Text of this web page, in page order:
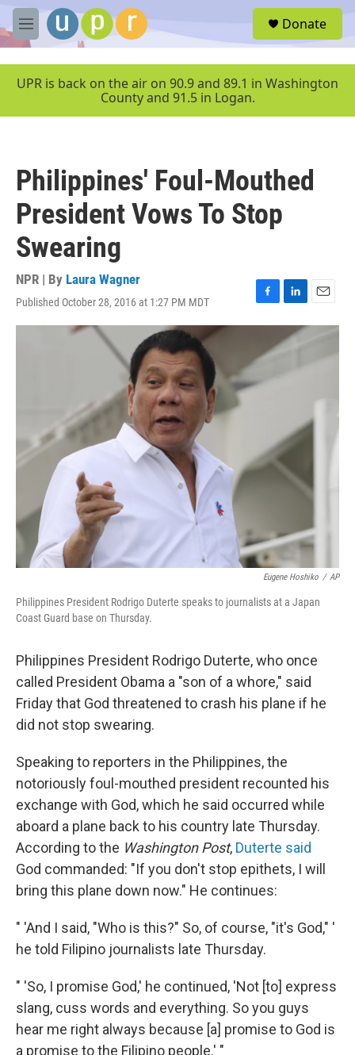
Skip to main content
M
e
u
Donate
UPR is back on the air on 90.9 and 89.1 in Washington
County and 91.5 in Logan.
Philippines' Foul-Mouthed
President Vows To Stop
Swearing
NPR | By Laura Wagner
Published October 28, 2016 at 1:27 PM MDT
F
a
e
b
o
L
i
n
E
m
Eugene Hoshiko / AP
Philippines President Rodrigo Duterte speaks to journalists at a Japan
Coast Guard base on Thursday.
Philippines President Rodrigo Duterte, who once
called President Obama a "son of a whore," said
Friday that God threatened to crash his plane if he
did not stop swearing.
Speaking to reporters in the Philippines, the
notoriously foul-mouthed president recounted his
exchange with God, which he said occurred while
aboard a plane back to his country late Thursday.
According to the Washington Post, Duterte said
God commanded: "If you don't stop epithets, I will
bring this plane down now." He continues:
" 'And I said, "Who is this?" So, of course, "it's God," '
he told Filipino journalists late Thursday.
" 'So, I promise God,' he continued, 'Not [to] express
slang, cuss words and everything. So you guys
hear me right always because [a] promise to God is
a promise to the Filipino people.' "